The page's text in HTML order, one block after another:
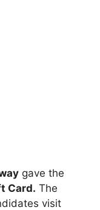
gave the
Card. The
visit